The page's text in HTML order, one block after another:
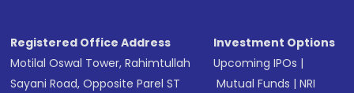
Registered Office Address
Motilal Oswal Tower, Rahimtullah
Sayani Road, Opposite Parel ST
Investment Options
Upcoming IPOs |
Mutual Funds |NRI